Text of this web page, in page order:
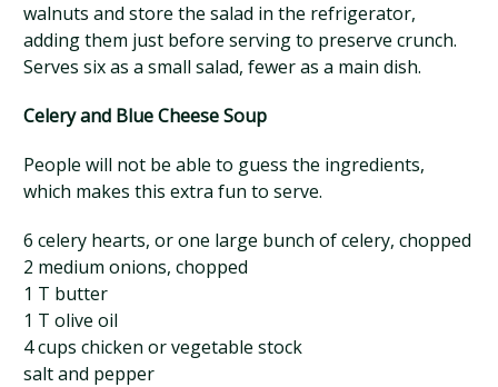
walnuts and store the salad in the refrigerator,
adding them just before serving to preserve crunch.
Serves six as a small salad, fewer as a main dish.
Celery and Blue Cheese Soup
People will not be able to guess the ingredients,
which makes this extra fun to serve.
6 celery hearts, or one large bunch of celery, chopped
2 medium onions, chopped
1 T butter
1 T olive oil
4 cups chicken or vegetable stock
salt and pepper